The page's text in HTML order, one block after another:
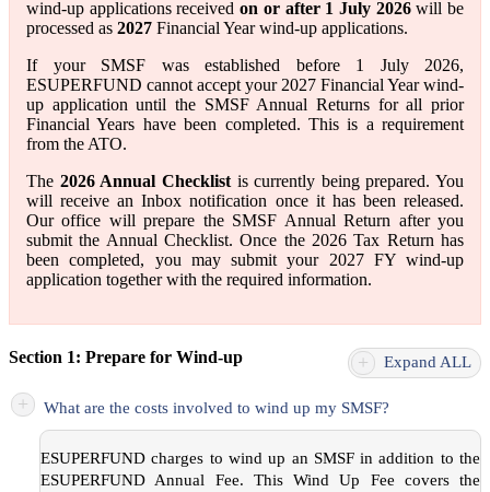
wind-up applications receivedon or after 1 July 2026will be
processed as 2027 Financial Year wind-up applications.
If your SMSF was established before 1 July 2026,
ESUPERFUND cannot accept your 2027 Financial Year wind-
up application until the SMSF Annual Returns for all prior
Financial Years have been completed. This is a requirement
from the ATO.
The 2026 Annual Checklistis currently being prepared. You
will receive an Inbox notification once it has been released.
Our office will prepare the SMSF Annual Return after you
submit the Annual Checklist. Once the 2026 Tax Return has
been completed, you may submit your 2027 FY wind-up
application together with the required information.
+ Expand ALL
Section 1: Prepare for Wind-up
+ What are the costs involved to wind up my SMSF?
ESUPERFUND charges to wind up an SMSF in addition to the
ESUPERFUND Annual Fee. This Wind Up Fee covers the